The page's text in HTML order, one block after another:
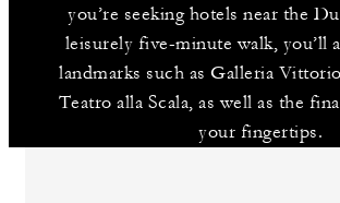
you’re seeking hotels near the
leisurely five-minute walk, you’ll
landmarks such as Galleria
Teatro alla Scala, as well as the
your fingertips.